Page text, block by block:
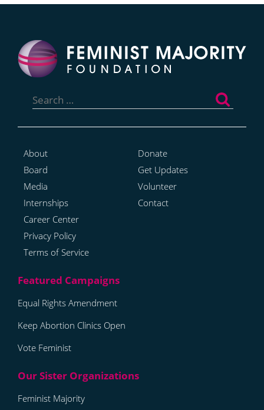
for:
About
Board
Media
Internships
Career Center
Privacy Policy
Terms of Service
Donate
Get Updates
Volunteer
Contact
Equal Rights Amendment
Keep Abortion Clinics Open
Vote Feminist
Feminist Majority